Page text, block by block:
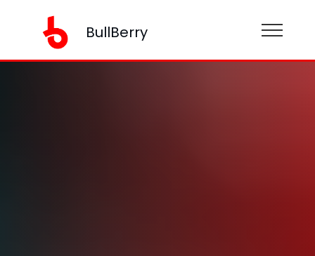
BullBerry